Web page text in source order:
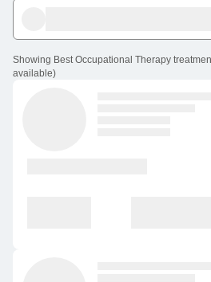
Showing Best Occupational Therapy
available)